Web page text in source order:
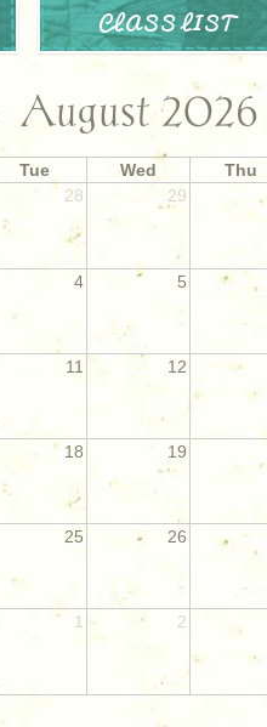
CLASS LIST
August 2026
Tue Wed
Thu
28 29
4 5
11 12
18 19
25 26
1 2